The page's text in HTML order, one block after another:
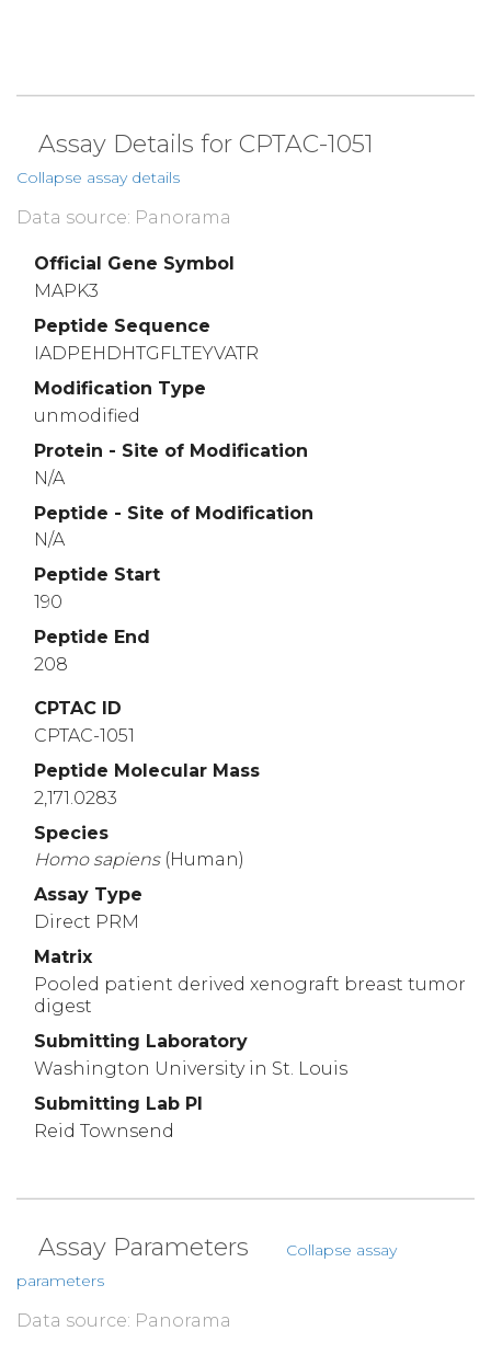
Assay Details for CPTAC-1051
Collapse assay details
Data source: Panorama
Official Gene Symbol
MAPK3
Peptide Sequence
IADPEHDHTGFLTEYVATR
Modification Type
unmodified
Protein - Site of Modification
N/A
Peptide - Site of Modification
N/A
Peptide Start
190
Peptide End
208
CPTAC ID
CPTAC-1051
Peptide Molecular Mass
2,171.0283
Species
Homo sapiens (Human)
Assay Type
Direct PRM
Matrix
Pooled patient derived xenograft breast tumor
digest
Submitting Laboratory
Washington University in St. Louis
Submitting Lab PI
Reid Townsend
Assay Parameters
Collapse assay
parameters
Data source: Panorama